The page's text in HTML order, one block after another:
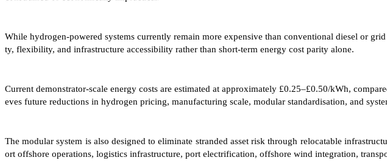
While hydrogen-powered systems currently remain more expensive than conventional diesel or
ty, flexibility, and infrastructure accessibility rather than short-term energy cost parity alone.
Current demonstrator-scale energy costs are estimated at approximately £0.25–£0.50/kWh,
eves future reductions in hydrogen pricing, manufacturing scale, modular standardisation, and
The modular system is also designed to eliminate stranded asset risk through relocatable
ort offshore operations, logistics infrastructure, port electrification, offshore wind integration,